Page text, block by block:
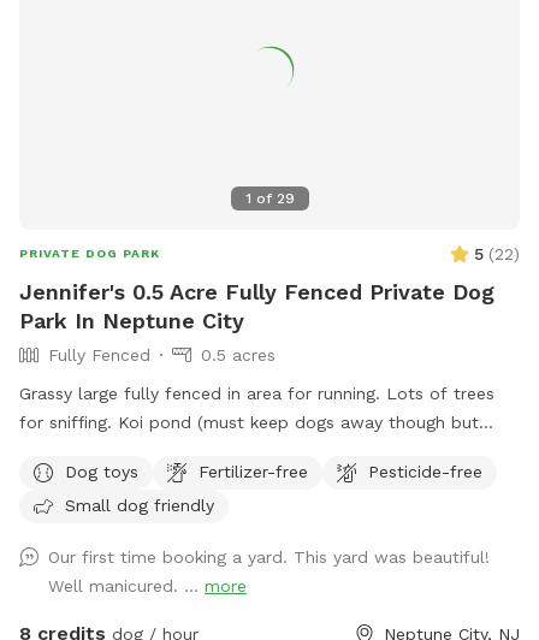
with comfort and convenience for owners.
1 of 29
PRIVATE DOG PARK 5 (22)
Jennifer's 0.5 Acre Fully Fenced Private Dog
Park In Neptune City
Fully Fenced
0.5 acres
Grassy large fully fenced in area for running. Lots of trees
for sniffing. Koi pond (must keep dogs away though but
Dog toys
Fertilizer-free
Pesticide-free
Small dog friendly
Our first time booking a yard. This yard was beautiful!
Well manicured. ... more
8 credits dog / hour Neptune City, NJ